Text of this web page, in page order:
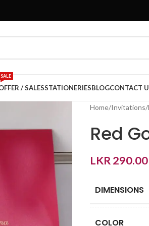
/ SALES
SALE
STATIONERIESBLOGCONTACT
Home Invitations
Red
LKR290.00
DIMENSIONS
COLOR